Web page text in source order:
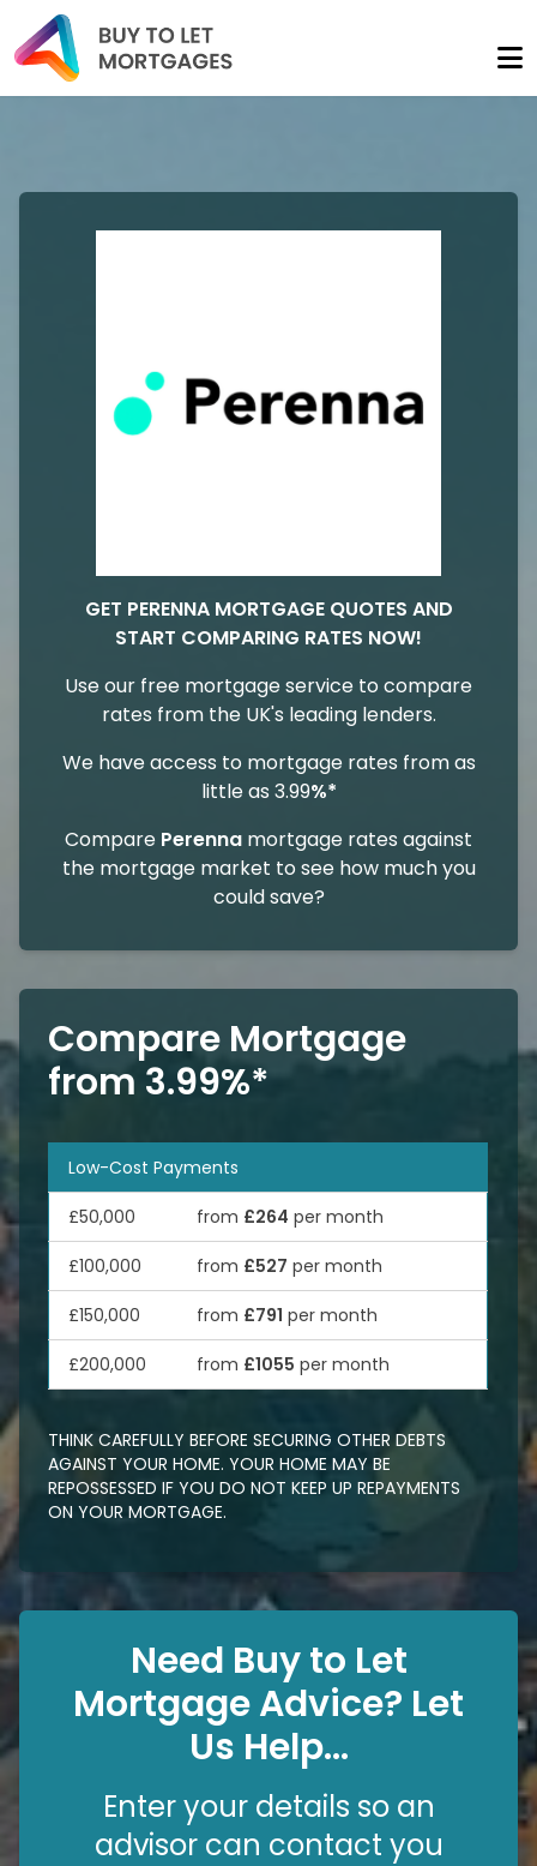
GET PERENNA MORTGAGE QUOTES AND
START COMPARING RATES NOW!
Use our free mortgage service to compare
rates from the UK's leading lenders.
We have access to mortgage rates from as
little as 3.99%*
Compare Perenna mortgage rates against
the mortgage market to see how much you
could save?
Compare Mortgage
from 3.99%*
Low-Cost Payments
£50,000 from £264 per month
£100,000 from £527 per month
£150,000 from £791 per month
£200,000 from £1055 per month
THINK CAREFULLY BEFORE SECURING OTHER DEBTS
AGAINST YOUR HOME. YOUR HOME MAY BE
REPOSSESSED IF YOU DO NOT KEEP UP REPAYMENTS
ON YOUR MORTGAGE.
Need Buy to Let
Mortgage Advice? Let
Us Help...
Enter your details so an
advisor can contact you